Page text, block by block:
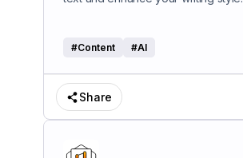
#Content #AI
Share